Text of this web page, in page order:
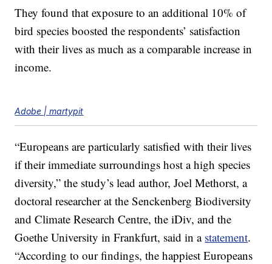
They found that exposure to an additional 10% of
bird species boosted the respondents’ satisfaction
with their lives as much as a comparable increase in
income.
Adobe | martypit
“Europeans are particularly satisfied with their lives
if their immediate surroundings host a high species
diversity,” the study’s lead author, Joel Methorst, a
doctoral researcher at the Senckenberg Biodiversity
and Climate Research Centre, the iDiv, and the
Goethe University in Frankfurt, said in a statement.
“According to our findings, the happiest Europeans